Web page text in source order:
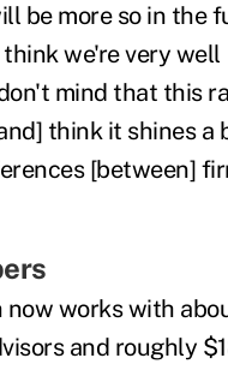
be more so in the
we're very well
mind that this
think it shines a
[between]
now works with
and roughly